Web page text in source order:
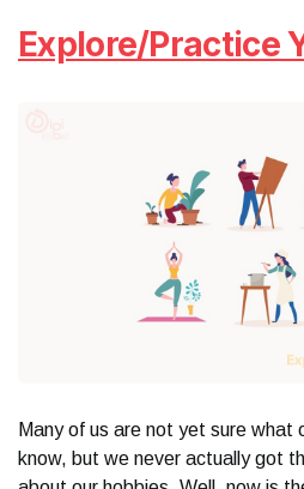
Explore/Practice
Many of us are not yet sure what
know, but we never actually got